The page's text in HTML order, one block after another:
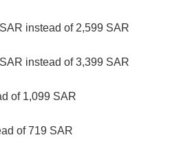
instead of 2,599 SAR
instead of 3,399 SAR
of 1,099 SAR
of 719 SAR